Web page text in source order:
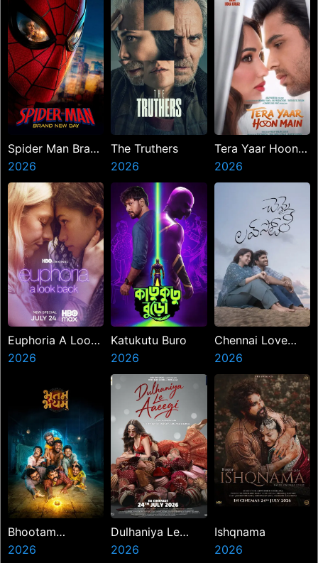
Spider Man Brand
New Day
2026
The Truthers
2026
Tera Yaar Hoon
Main
2026
Euphoria A Look
Back
2026
Katukutu Buro
2026
Chennai Love
Story
2026
Bhootam
Bhayyam
2026
Dulhaniya Le
Aaeegi
2026
Ishqnama
2026